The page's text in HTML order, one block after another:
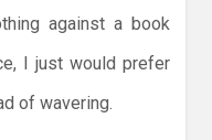
against a book
I just would prefer
of wavering.